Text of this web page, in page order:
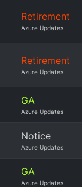
Retirement
Azure Updates
Retirement
Azure Updates
GA
Azure Updates
Notice
Azure Updates
GA
Azure Updates